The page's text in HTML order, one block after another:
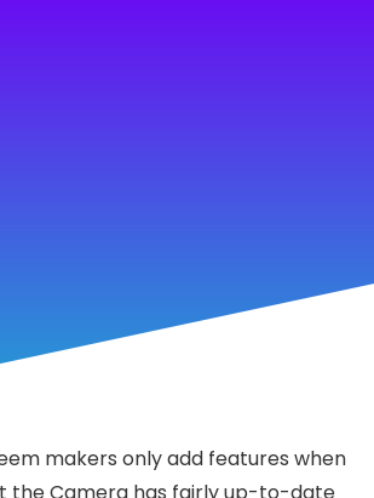
makers only add features when